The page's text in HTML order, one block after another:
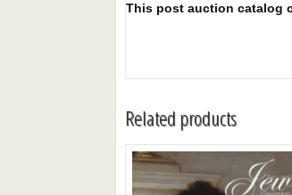
This post auction catalog
Related products